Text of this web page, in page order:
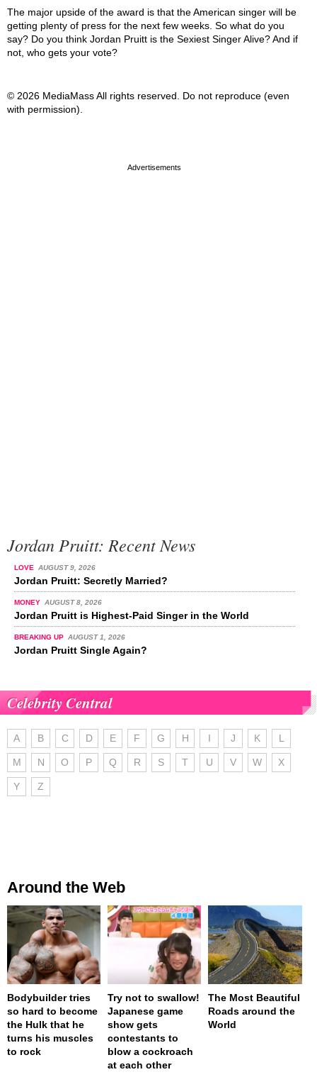
The major upside of the award is that the American singer will be
getting plenty of press for the next few weeks. So what do you
say? Do you think Jordan Pruitt is the Sexiest Singer Alive? And if
not, who gets your vote?
© 2026 MediaMass All rights reserved. Do not reproduce (even
with permission).
Jordan Pruitt: Recent News
LOVE AUGUST 9, 2026
Jordan Pruitt: Secretly Married?
MONEY AUGUST 8, 2026
Jordan Pruitt is Highest-Paid Singer in the World
BREAKING UP AUGUST 1, 2026
Jordan Pruitt Single Again?
Celebrity Central
A B C D E F G H I J K L
M N O P Q R S T U V W X
Y Z
Around the Web
Bodybuilder tries
so hard to become
the Hulk that he
turns his muscles
to rock
Try not to swallow!
Japanese game
show gets
contestants to
blow a cockroach
at each other
The Most Beautiful
Roads around the
World